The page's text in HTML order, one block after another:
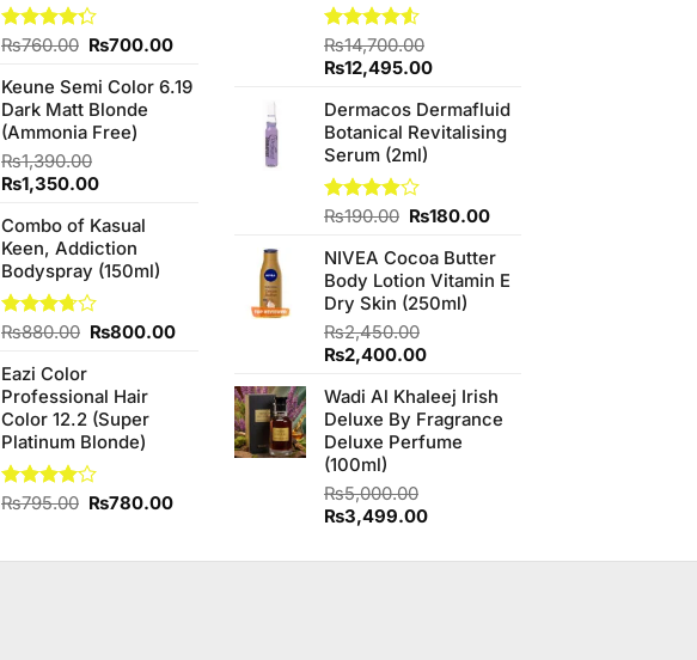
Rated
of 5
₨760.00 Original
was:
₨760.00.
₨700.00Current
is:
Keune Semi Color 6.19
Dark Matt Blonde
(Ammonia Free)
₨1,390.00
Original
was:
₨1,390.00.
₨1,350.00Current
is:
₨1,350.00.
Combo of Kasual
Keen, Addiction
Bodyspray (150ml)
Rated
of 5
₨880.00 Original
₨880.00.
₨800.00Current
₨800.00.
Eazi Color
Professional Hair
Color 12.2 (Super
Platinum Blonde)
Rated
₨795.00 Original
₨780.00Current
Rated
4.50out
₨14,700.00
Original
was:
₨14,700.00.
₨12,495.00Current
is:
₨12,495.00.
Dermacos Dermafluid
Botanical Revitalising
Serum (2ml)
Rated
of 5
₨190.00 Original
was:
₨190.00.
₨180.00Current
is:
₨180.00.
NIVEA Cocoa Butter
Body Lotion Vitamin E
Dry Skin (250ml)
₨2,450.00
Original
was:
₨2,450.00.
₨2,400.00Current
is:
₨2,400.00.
Wadi Al Khaleej Irish
Deluxe By Fragrance
Deluxe Perfume
(100ml)
₨5,000.00
Original
was:
₨3,499.00Current
is: